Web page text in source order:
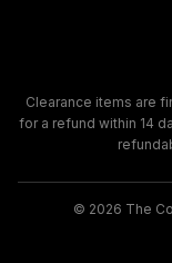
Clearance items are
for a refund within 14
© 2026 The